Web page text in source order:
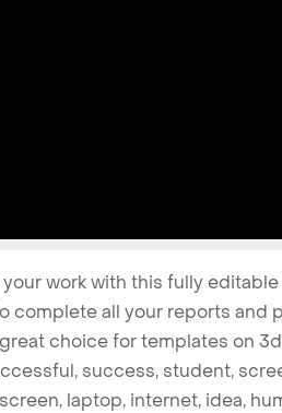
work with this fully
complete all your reports and
choice for templates on
success, student,
laptop, internet, idea,